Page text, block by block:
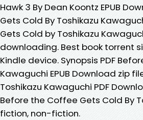
Hawk 3 By Dean Koontz EPUB
Gets Cold By Toshikazu
Gets Cold by Toshikazu
downloading. Best book torrent
Kindle device. Synopsis PDF
Kawaguchi EPUB Download zip
Toshikazu Kawaguchi PDF
Before the Coffee Gets Cold By
fiction, non-fiction.